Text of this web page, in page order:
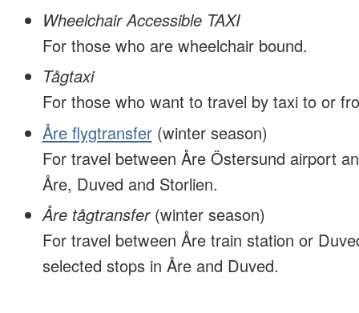
Wheelchair Accessible TAXI
For those who are wheelchair bound.
Tågtaxi
For those who want to travel by taxi to or
Åre flygtransfer(winter season)
For travel between Åre Östersund airport
Åre, Duved and Storlien.
Åre tågtransfer (winter season)
For travel between Åre train station or
selected stops in Åre and Duved.